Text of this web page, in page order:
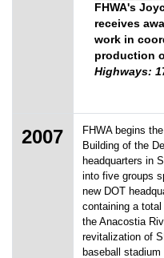
FHWA's
receives
work in
production
Highways:
2007
FHWA begins
Building of the
headquarters in
into five groups
new DOT
containing a
the Anacostia
revitalization of
baseball